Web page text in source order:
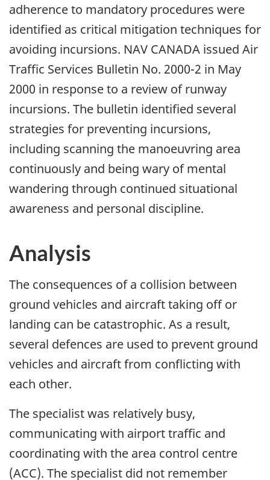
adherence to mandatory procedures were
identified as critical mitigation techniques for
avoiding incursions. NAV CANADA issued Air
Traffic Services Bulletin No. 2000-2 in May
2000 in response to a review of runway
incursions. The bulletin identified several
strategies for preventing incursions,
including scanning the manoeuvring area
continuously and being wary of mental
wandering through continued situational
awareness and personal discipline.
Analysis
The consequences of a collision between
ground vehicles and aircraft taking off or
landing can be catastrophic. As a result,
several defences are used to prevent ground
vehicles and aircraft from conflicting with
each other.
The specialist was relatively busy,
communicating with airport traffic and
coordinating with the area control centre
(ACC). The specialist did not remember